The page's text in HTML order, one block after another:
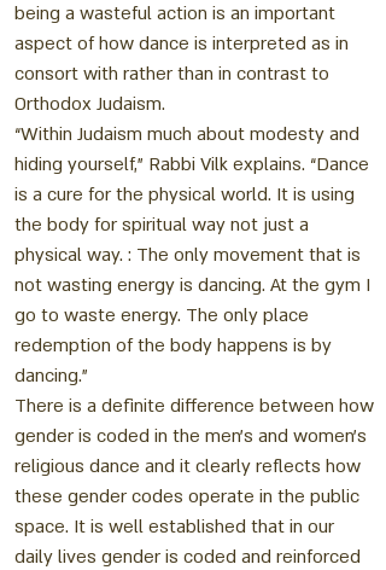
being a wasteful action is an important
aspect of how dance is interpreted as in
consort with rather than in contrast to
Orthodox Judaism.
“Within Judaism much about modesty and
hiding yourself,” Rabbi Vilk explains. “Dance
is a cure for the physical world. It is using
the body for spiritual way not just a
physical way. : The only movement that is
not wasting energy is dancing. At the gym I
go to waste energy. The only place
redemption of the body happens is by
dancing.”
There is a definite difference between how
gender is coded in the men’s and women’s
religious dance and it clearly reflects how
these gender codes operate in the public
space. It is well established that in our
daily lives gender is coded and reinforced